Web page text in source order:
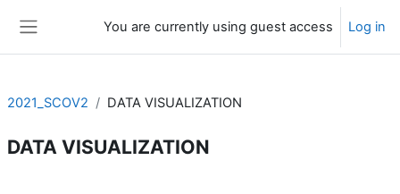
You are currently using guest access Log in
2021_SCOV2 DATA VISUALIZATION
DATA VISUALIZATION